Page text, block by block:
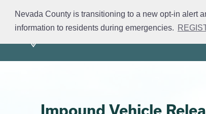
Nevada County is transitioning to a new opt-in alert
information to residents during emergencies.
Mission Divisions
Impound Vehicle